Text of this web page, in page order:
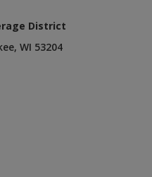
District
WI 53204